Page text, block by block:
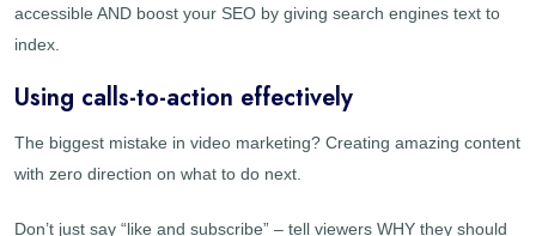
accessible AND boost your SEO by giving search engines text to
index.
Using calls-to-action effectively
The biggest mistake in video marketing? Creating amazing content
with zero direction on what to do next.
Don’t just say “like and subscribe” – tell viewers WHY they should